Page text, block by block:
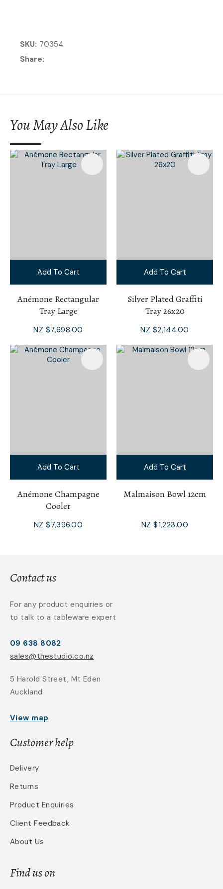
SKU 70354
Share
You May Also Like
Add To Cart
Anémone Rectangular
Tray Large
NZ $7,698.00
Add To Cart
Silver Plated Graffiti
Tray 26x20
NZ $2,144.00
Add To Cart
Anémone Champagne
Cooler
NZ $7,396.00
Add To Cart
Malmaison Bowl 12cm
NZ $1,223.00
Contact us
For any product enquiries or
to talk to a tableware expert
09 638 8082
sales@thestudio.co.nz
5 Harold Street, Mt Eden
Auckland
View map
Customer help
Delivery
Returns
Product Enquiries
Client Feedback
About Us
Find us on